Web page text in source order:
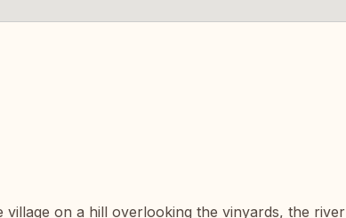
village on a hill overlooking the vinyards, the river